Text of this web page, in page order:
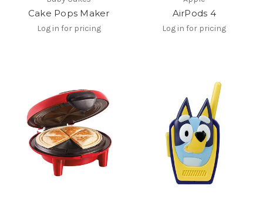
Cake Pops Maker
Log in for pricing
AirPods 4
Log in for pricing